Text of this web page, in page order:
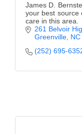
James D.
your best source
care in this area.
261 Belvoir
Greenville NC
(252) 695-